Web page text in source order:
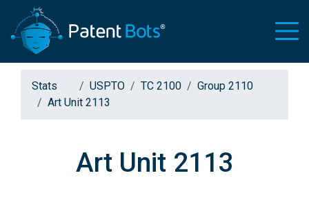
Stats USPTO TC 2100
Group 2110
Art Unit 2113
Art Unit 2113